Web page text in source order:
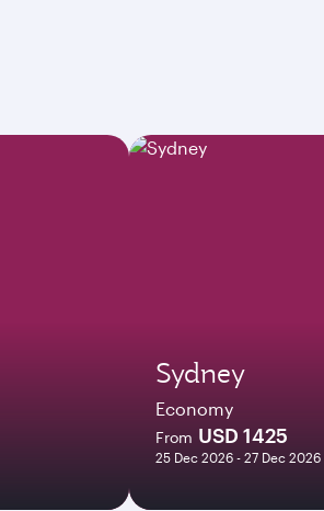
Sydney
Economy
From USD 1425
25 Dec 2026 - 27 Dec 2026